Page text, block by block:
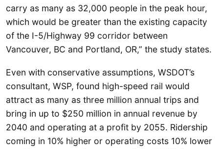
carry as many as 32,000 people in the peak hour,
which would be greater than the existing capacity
of the I-5/Highway 99 corridor between
Vancouver, BC and Portland, OR,” the study states.
Even with conservative assumptions, WSDOT’s
consultant, WSP, found high-speed rail would
attract as many as three million annual trips and
bring in up to $250 million in annual revenue by
2040 and operating at a profit by 2055. Ridership
coming in 10% higher or operating costs 10% lower